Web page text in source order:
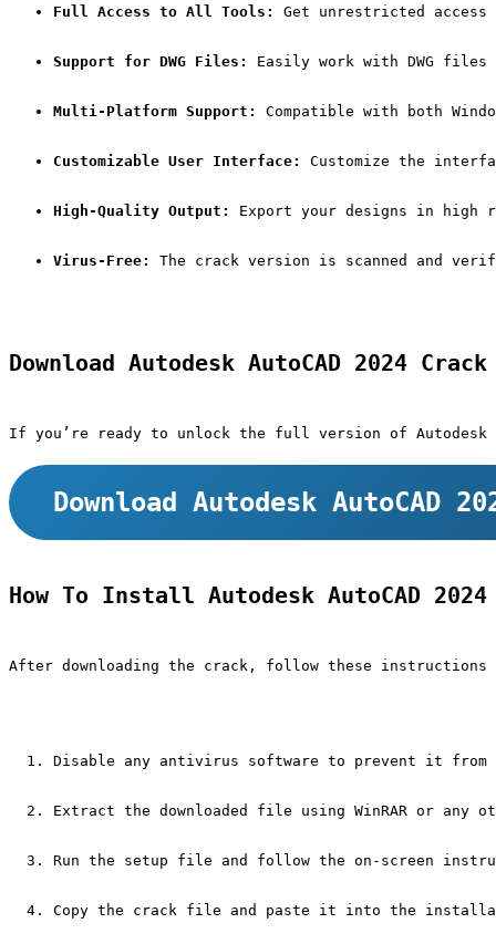
Full Access to All Tools: Get unrestricted
Support for DWG Files: Easily work with DWG
Multi-Platform Support: Compatible with both
Customizable User Interface: Customize the
High-Quality Output: Export your designs in high
Virus-Free: The crack version is scanned and
Download Autodesk AutoCAD 2024 Crack
If you’re ready to unlock the full version of Autodesk
Download Autodesk AutoCAD
How To Install Autodesk AutoCAD 2024
After downloading the crack, follow these instructions
Disable any antivirus software to prevent it
Extract the downloaded file using WinRAR or any
Run the setup file and follow the on-screen
Copy the crack file and paste it into the